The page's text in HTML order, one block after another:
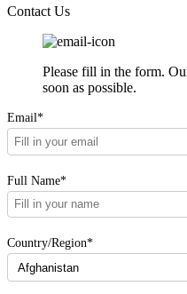
Contact Us
Please fill in the form.
soon as possible.
Email*
Full Name*
Country/Region*